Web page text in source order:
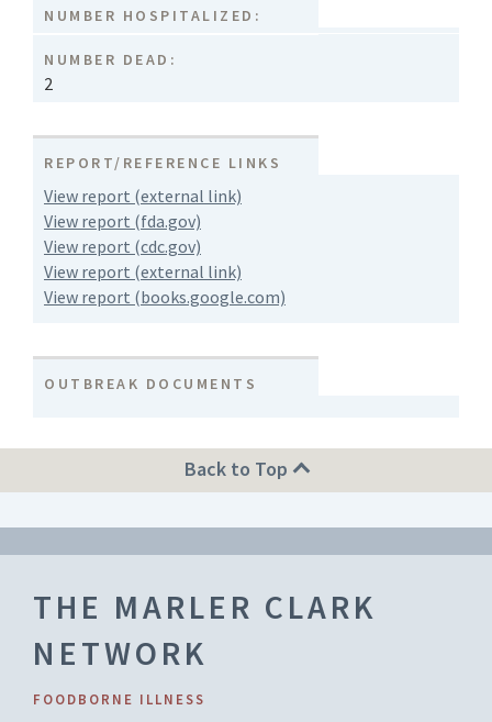
NUMBER HOSPITALIZED:
NUMBER DEAD:
2
REPORT/REFERENCE LINKS
View report (external link)
View report (fda.gov)
View report (cdc.gov)
View report (external link)
View report (books.google.com)
OUTBREAK DOCUMENTS
Back to Top
THE MARLER CLARK
NETWORK
FOODBORNE ILLNESS